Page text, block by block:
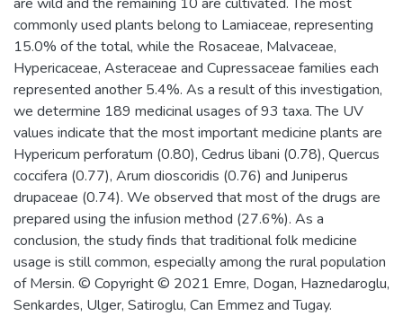
commonly used plants belong to Lamiaceae, representing
15.0% of the total, while the Rosaceae, Malvaceae,
Hypericaceae, Asteraceae and Cupressaceae families each
represented another 5.4%. As a result of this investigation,
we determine 189 medicinal usages of 93 taxa. The UV
values indicate that the most important medicine plants are
Hypericum perforatum (0.80), Cedrus libani (0.78), Quercus
coccifera (0.77), Arum dioscoridis (0.76) and Juniperus
drupaceae (0.74). We observed that most of the drugs are
prepared using the infusion method (27.6%). As a
conclusion, the study finds that traditional folk medicine
usage is still common, especially among the rural population
of Mersin. © Copyright © 2021 Emre, Dogan, Haznedaroglu,
Senkardes, Ulger, Satiroglu, Can Emmez and Tugay.